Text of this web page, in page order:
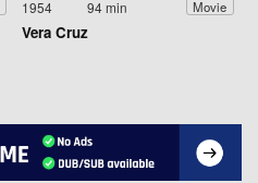
1954 94 min Movie
Vera Cruz